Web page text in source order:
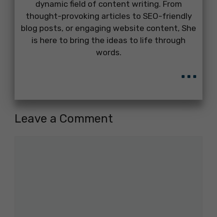
dynamic field of content writing. From
thought-provoking articles to SEO-friendly
blog posts, or engaging website content, She
is here to bring the ideas to life through
words.
...
Leave a Comment